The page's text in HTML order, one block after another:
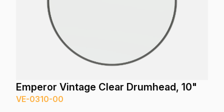
Emperor Vintage Clear Drumhead, 10"
VE-0310-00